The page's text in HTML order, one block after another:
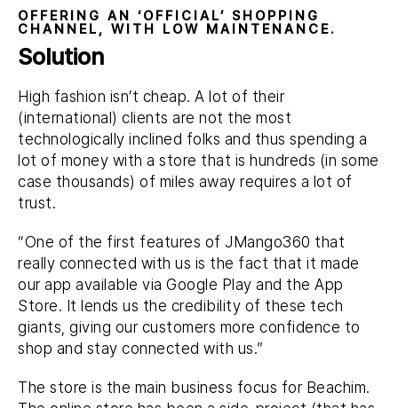
OFFERING AN ‘OFFICIAL’ SHOPPING
CHANNEL, WITH LOW MAINTENANCE.
Solution
High fashion isn’t cheap. A lot of their
(international) clients are not the most
technologically inclined folks and thus spending a
lot of money with a store that is hundreds (in some
case thousands) of miles away requires a lot of
trust.
“One of the first features of JMango360 that
really connected with us is the fact that it made
our app available via Google Play and the App
Store. It lends us the credibility of these tech
giants, giving our customers more confidence to
shop and stay connected with us.”
The store is the main business focus for Beachim.